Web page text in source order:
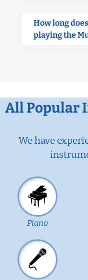
How long
playing the
All Popular
We have
Piano